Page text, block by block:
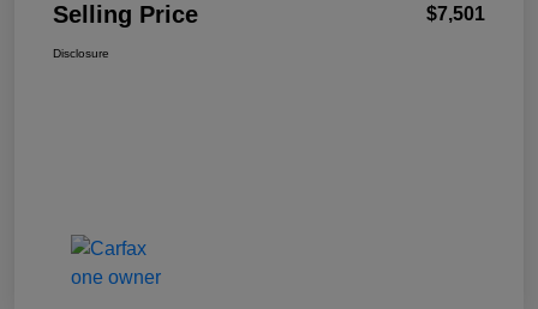
Selling Price $7,501
Disclosure